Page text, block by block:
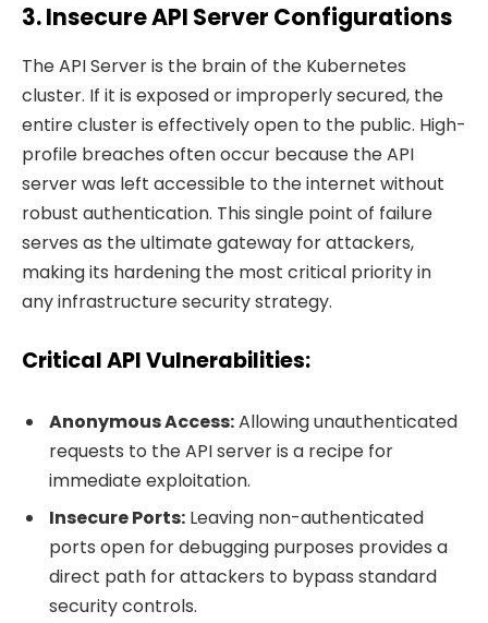
3. Insecure API Server Configurations
The API Server is the brain of the Kubernetes
cluster. If it is exposed or improperly secured, the
entire cluster is effectively open to the public. High-
profile breaches often occur because the API
server was left accessible to the internet without
robust authentication. This single point of failure
serves as the ultimate gateway for attackers,
making its hardening the most critical priority in
any infrastructure security strategy.
Critical API Vulnerabilities:
Anonymous Access:Allowing unauthenticated
requests to the API server is a recipe for
immediate exploitation.
Insecure Ports: Leaving non-authenticated
ports open for debugging purposes provides a
direct path for attackers to bypass standard
security controls.